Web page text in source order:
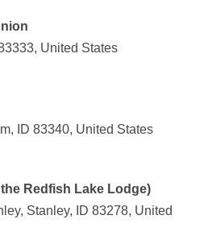
United States
ID 83340, United States
Redfish Lake Lodge)
Stanley, ID 83278, United